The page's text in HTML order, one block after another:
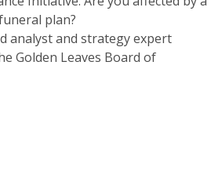
plan?
analyst and strategy expert
Golden Leaves Board of